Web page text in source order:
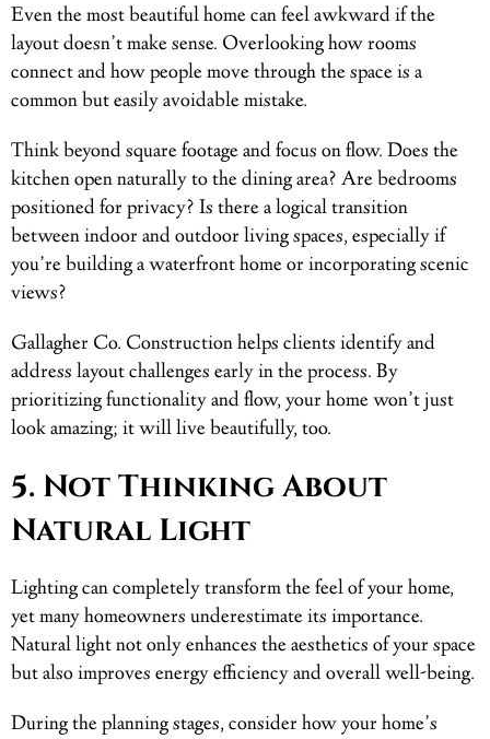
Even the most beautiful home can feel awkward if the
layout doesn’t make sense. Overlooking how rooms
connect and how people move through the space is a
common but easily avoidable mistake.
Think beyond square footage and focus on flow. Does the
kitchen open naturally to the dining area? Are bedrooms
positioned for privacy? Is there a logical transition
between indoor and outdoor living spaces, especially if
you’re building a waterfront home or incorporating scenic
views?
Gallagher Co. Construction helps clients identify and
address layout challenges early in the process. By
prioritizing functionality and flow, your home won’t just
look amazing; it will live beautifully, too.
5. Not Thinking About
Natural Light
Lighting can completely transform the feel of your home,
yet many homeowners underestimate its importance.
Natural light not only enhances the aesthetics of your space
but also improves energy efficiency and overall well-being.
During the planning stages, consider how your home’s